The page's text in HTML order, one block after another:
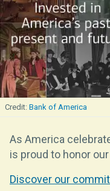
Bank of America
As America
is proud to honor
Discover our